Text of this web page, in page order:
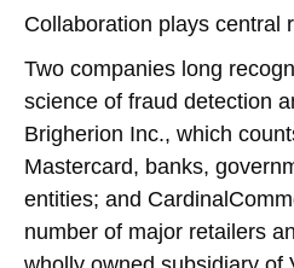
Collaboration plays central
Two companies long
science of fraud detection
Brigherion Inc., which
Mastercard, banks,
entities; and
number of major retailers